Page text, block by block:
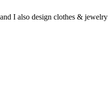
I also design clothes & jewelry